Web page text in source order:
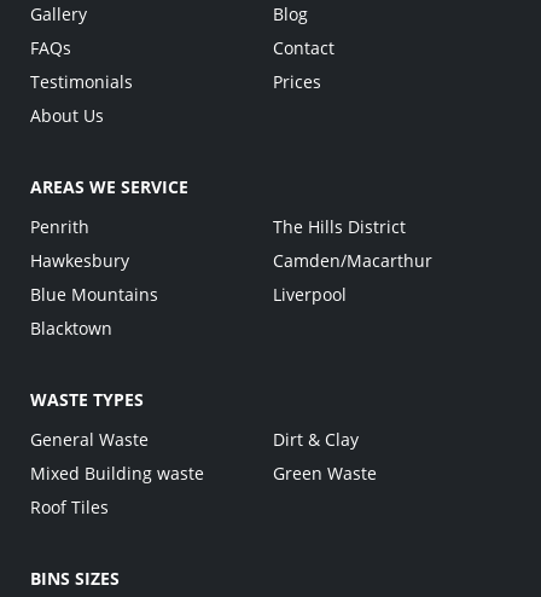
Gallery
FAQs
Testimonials
About Us
Blog
Contact
Prices
AREAS WE SERVICE
Penrith
Hawkesbury
Blue Mountains
Blacktown
The Hills District
Camden/Macarthur
Liverpool
WASTE TYPES
General Waste
Mixed Building waste
Roof Tiles
Dirt & Clay
Green Waste
BINS SIZES